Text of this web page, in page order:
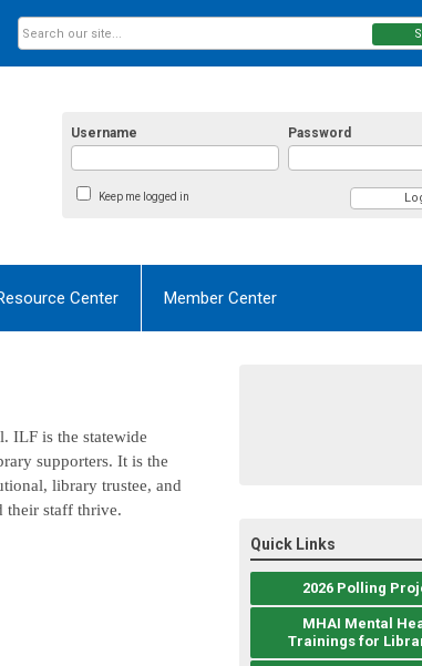
Username Password
Keep me logged in
Center Member Center
ILF is the statewide
supporters. It is the
, library trustee, and
their staff thrive.
Quick Links
2026 Polling
MHAI Mental
Trainings for